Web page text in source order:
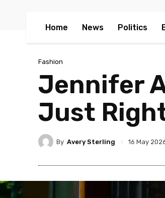
Home News Politics
Fashion
Jennifer
Just
By Avery Sterling 16 May